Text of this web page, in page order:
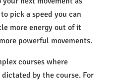
pick a speed you can
more energy out of it
powerful movements.
courses where
by the course. For